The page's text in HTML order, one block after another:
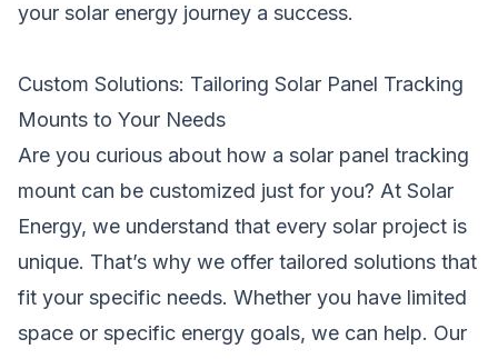
your solar energy journey a success.
Custom Solutions: Tailoring Solar Panel Tracking
Mounts to Your Needs
Are you curious about how a solar panel tracking
mount can be customized just for you? At Solar
Energy, we understand that every solar project is
unique. That’s why we offer tailored solutions that
fit your specific needs. Whether you have limited
space or specific energy goals, we can help. Our